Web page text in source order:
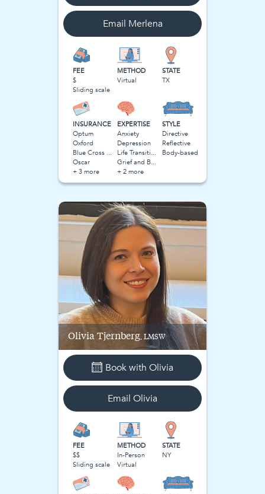
Email Merlena
FEE
$
Sliding scale
METHOD
Virtual
STATE
TX
INSURANCE
Optum
Oxford
Blue Cross Blue Shield BCBS
Oscar
+ 3 more
EXPERTISE
Anxiety
Depression
Life Transitions
Grief and Bereavement
+ 2 more
STYLE
Directive
Reflective
Body-based
Olivia Tjernberg, LMSW
Book with Olivia
Email Olivia
FEE
$$
Sliding scale
METHOD
In-Person
Virtual
STATE
NY